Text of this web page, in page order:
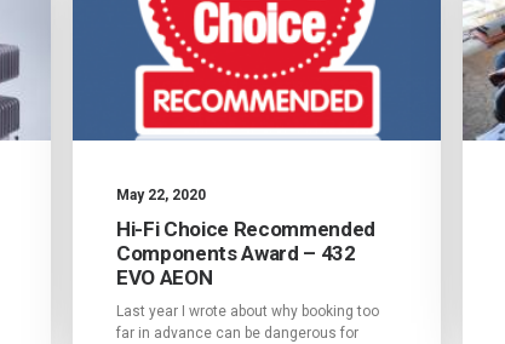
May 22, 2020
Hi-Fi Choice Recommended
Components Award – 432
EVO AEON
Last year I wrote about why booking too
far in advance can be dangerous for